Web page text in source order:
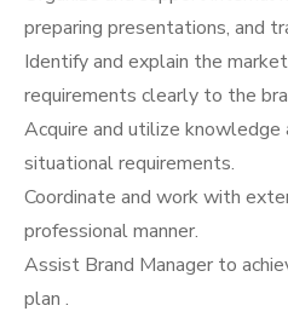
preparing presentations, and
Identify and explain the
requirements clearly to the
Acquire and utilize
situational requirements.
Coordinate and work with
professional manner.
Assist Brand Manager to
plan .